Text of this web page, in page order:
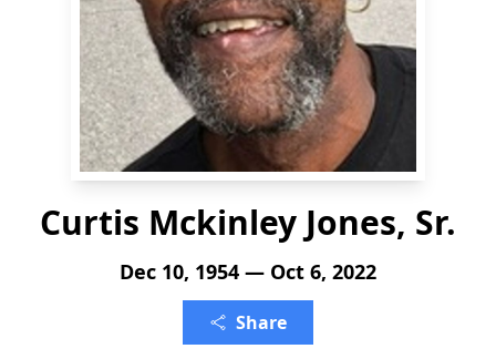
Curtis Mckinley Jones, Sr.
Dec 10, 1954 — Oct 6, 2022
Share